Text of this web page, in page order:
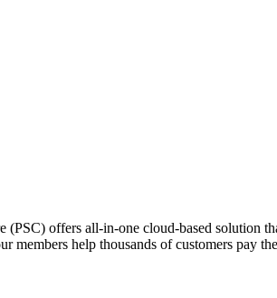
offers all-in-one cloud-based solution
members help thousands of customers